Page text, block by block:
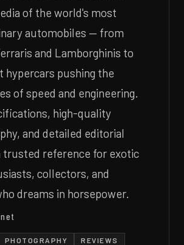
of the world's most
automobiles — from
and Lamborghinis to
hypercars pushing the
of speed and engineering.
high-quality
and detailed editorial
trusted reference for exotic
collectors, and
dreams in horsepower.
PHOTOGRAPHY REVIEWS